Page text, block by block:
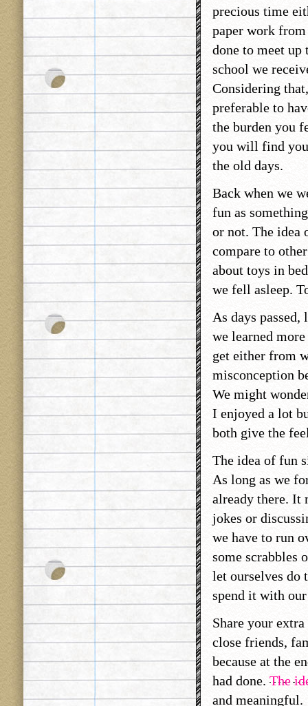
precious time
paper work
done to meet up
school we
Considering
preferable to
the burden you
you will find
the old days.
Back when we
fun as
or not. The idea
compare to
about toys in
we fell asleep.
As days
we learned
get either from
misconception
We might
I enjoyed a lot
both give the
The idea of fun
As long as we
already there. It
jokes or
we have to run
some scrabbles
let ourselves do
spend it with
Share your
close friends,
because at the
had done. The
and meaningful.